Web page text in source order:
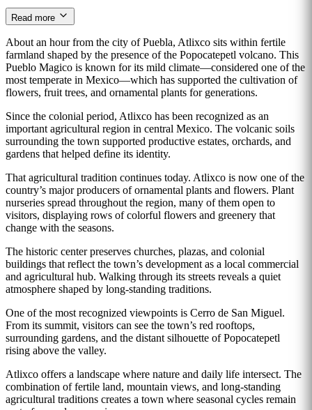
Read more
About an hour from the city of Puebla, Atlixco sits within fertile
farmland shaped by the presence of the Popocatepetl volcano. This
Pueblo Magico is known for its mild climate—considered one of the
most temperate in Mexico—which has supported the cultivation of
flowers, fruit trees, and ornamental plants for generations.
Since the colonial period, Atlixco has been recognized as an
important agricultural region in central Mexico. The volcanic soils
surrounding the town supported productive estates, orchards, and
gardens that helped define its identity.
That agricultural tradition continues today. Atlixco is now one of the
country’s major producers of ornamental plants and flowers. Plant
nurseries spread throughout the region, many of them open to
visitors, displaying rows of colorful flowers and greenery that
change with the seasons.
The historic center preserves churches, plazas, and colonial
buildings that reflect the town’s development as a local commercial
and agricultural hub. Walking through its streets reveals a quiet
atmosphere shaped by long-standing traditions.
One of the most recognized viewpoints is Cerro de San Miguel.
From its summit, visitors can see the town’s red rooftops,
surrounding gardens, and the distant silhouette of Popocatepetl
rising above the valley.
Atlixco offers a landscape where nature and daily life intersect. The
combination of fertile land, mountain views, and long-standing
agricultural traditions creates a town where seasonal cycles remain